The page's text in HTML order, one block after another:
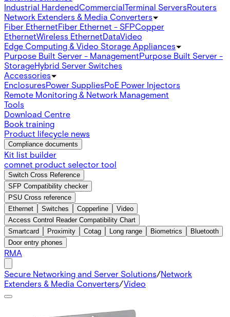
Industrial HardenedCommercialTerminal ServersRouters
Network Extenders & Media Converters
Fiber EthernetFiber Ethernet - SFPCopper
EthernetWireless EthernetDataVideo
Edge Computing & Video Storage Appliances
Purpose Built Server - ManagementPurpose Built Server -
StorageHybrid Server Switches
Accessories
EnclosuresPower SuppliesPoE Power Injectors
Remote Monitoring & Network Management
Tools
Download Centre
Book training
Product lifecycle news
Compliance documents
Kit list builder
comnet product selector tool
Switch Cross Reference
SFP Compatibility checker
PSU Cross reference
Ethernet
Switches Copperline
Video
Access Control Reader Compatibility Chart
Smartcard
Proximity Cotag Long range Biometrics
Bluetooth
Door entry phones
RMA
Secure Networking and Server Solutions/Network
Extenders & Media Converters/Video